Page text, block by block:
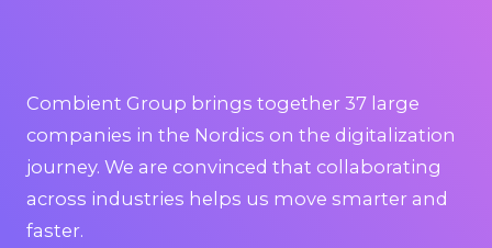
Combient Group brings together 37 large
companies in the Nordics on the digitalization
journey. We are convinced that collaborating
across industries helps us move smarter and
faster.